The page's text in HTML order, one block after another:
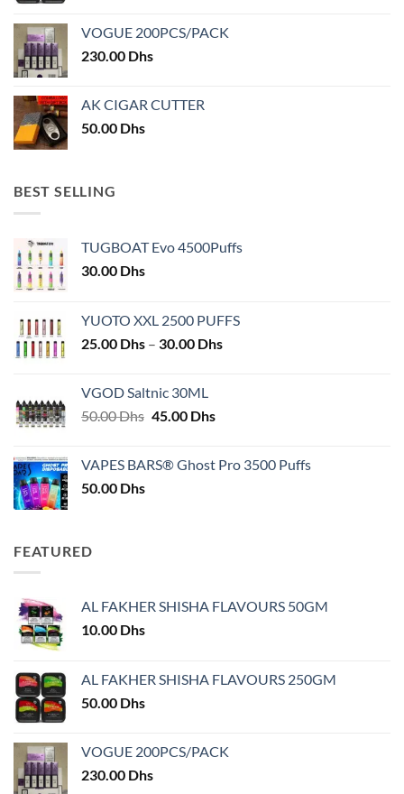
VOGUE 200PCS/PACK
230.00 Dhs
AK CIGAR CUTTER
50.00 Dhs
BEST SELLING
TUGBOAT Evo 4500Puffs
30.00 Dhs
YUOTO XXL 2500 PUFFS
25.00 Dhs – 30.00 DhsPrice
VGOD Saltnic 30ML
50.00Dhs Original
50.00 Dhs.
45.00 DhsCurrent
45.00 Dhs.
VAPES BARS® Ghost Pro 3500 Puffs
50.00 Dhs
FEATURED
AL FAKHER SHISHA FLAVOURS 50GM
10.00 Dhs
AL FAKHER SHISHA FLAVOURS 250GM
50.00 Dhs
VOGUE 200PCS/PACK
230.00 Dhs